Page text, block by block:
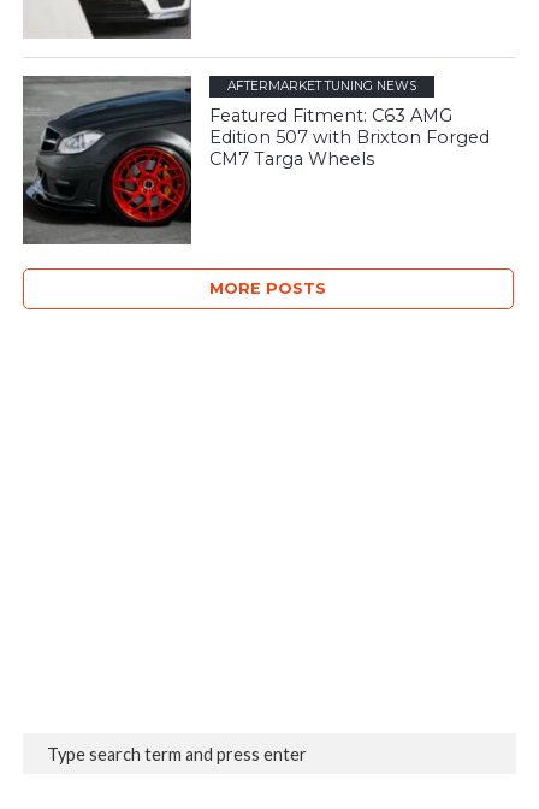
AFTERMARKET TUNING NEWS
Featured Fitment: C63 AMG
Edition 507 with Brixton Forged
CM7 Targa Wheels
MORE POSTS